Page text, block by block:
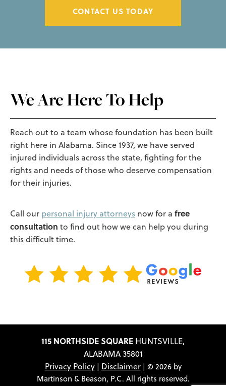
CONTACT US TODAY
We Are Here To Help
Reach out to a team whose foundation has been built
right here in Alabama. Since 1937, we have served
injured individuals across the state, fighting for the
rights and needs of those who deserve compensation
for their injuries.
Call our personal injury attorneys now for a free
consultation to find out how we can help you during
this difficult time.
115 NORTHSIDE SQUARE HUNTSVILLE,
ALABAMA 35801
Privacy Policy| Disclaimer| © 2026 by
Martinson & Beason, P.C. All rights reserved.